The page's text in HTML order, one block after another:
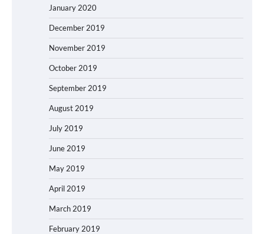
January 2020
December 2019
November 2019
October 2019
September 2019
August 2019
July 2019
June 2019
May 2019
April 2019
March 2019
February 2019